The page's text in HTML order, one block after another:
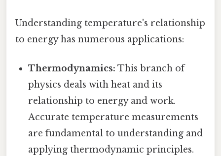
Understanding temperature's relationship
to energy has numerous applications:
Thermodynamics: This branch of
physics deals with heat and its
relationship to energy and work.
Accurate temperature measurements
are fundamental to understanding and
applying thermodynamic principles.